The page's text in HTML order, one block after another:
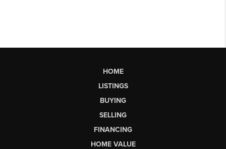
HOME
LISTINGS
BUYING
SELLING
FINANCING
HOME VALUE